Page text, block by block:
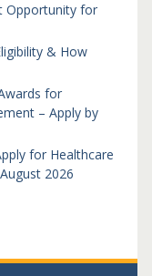
Opportunity for
& How
for
– Apply by
for Healthcare
2026